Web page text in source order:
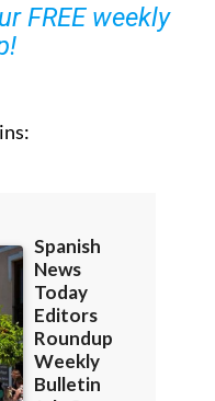
FREE weekly